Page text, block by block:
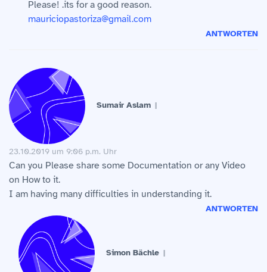
Please! .its for a good reason.
mauriciopastoriza@gmail.com
ANTWORTEN
Sumair Aslam
23.10.2019 um 9:06 p.m. Uhr
Can you Please share some Documentation or any Video
on How to it.
I am having many difficulties in understanding it.
ANTWORTEN
Simon Bächle